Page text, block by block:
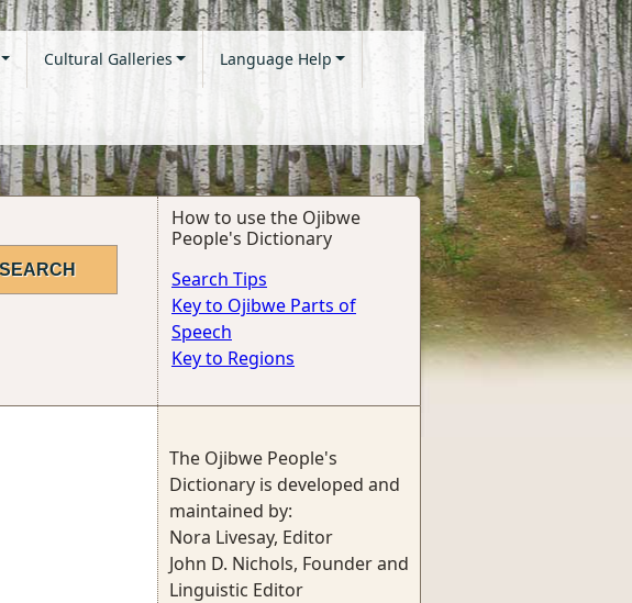
Cultural Galleries Language Help
How to use the Ojibwe
People's Dictionary
Search Tips
Key to Ojibwe Parts of
Speech
Key to Regions
The Ojibwe People's
Dictionary is developed and
maintained by:
Nora Livesay, Editor
John D. Nichols, Founder and
Linguistic Editor